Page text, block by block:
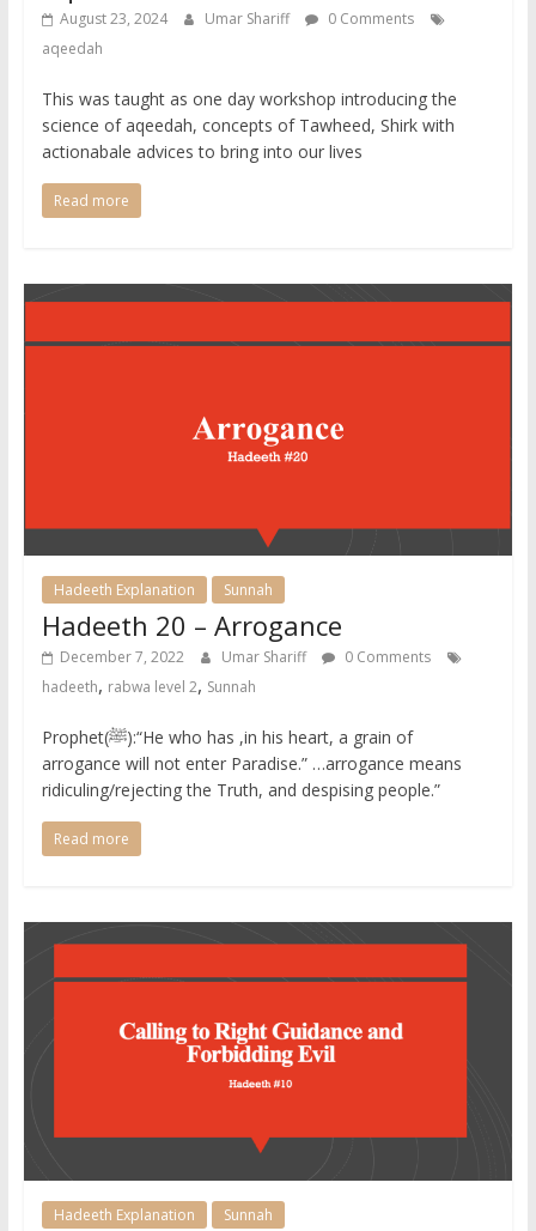
August 23, 2024 Umar Shariff
0 Comments
aqeedah
This was taught as one day workshop introducing the
science of aqeedah, concepts of Tawheed, Shirk with
actionabale advices to bring into our lives
Read more
Hadeeth Explanation Sunnah
Hadeeth 20 – Arrogance
December 7, 2022 Umar Shariff
0 Comments
hadeeth, rabwa level 2, Sunnah
Prophet(ﷺ):“He who has ,in his heart, a grain of
arrogance will not enter Paradise.” …arrogance means
ridiculing/rejecting the Truth, and despising people.” ​
Read more
Hadeeth Explanation Sunnah